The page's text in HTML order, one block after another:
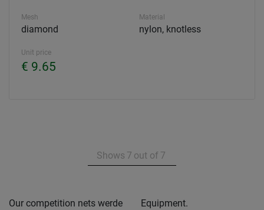
Mesh
diamond
Material
nylon, knotless
Unit price
€ 9.65
Shows 7 out of 7
Our competition nets werde
Equipment.